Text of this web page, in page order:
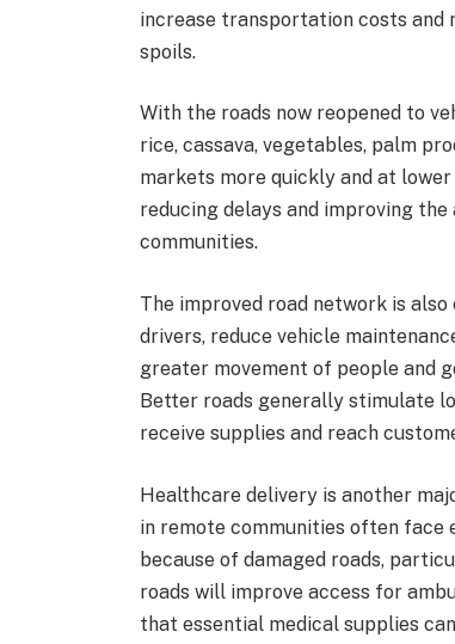
increase transportation costs
spoils.
With the roads now reopened to
rice, cassava, vegetables, palm
markets more quickly and at
reducing delays and improving
communities.
The improved road network is
drivers, reduce vehicle
greater movement of people and
Better roads generally stimulate
receive supplies and reach
Healthcare delivery is another
in remote communities often face
because of damaged roads,
roads will improve access for
that essential medical supplies